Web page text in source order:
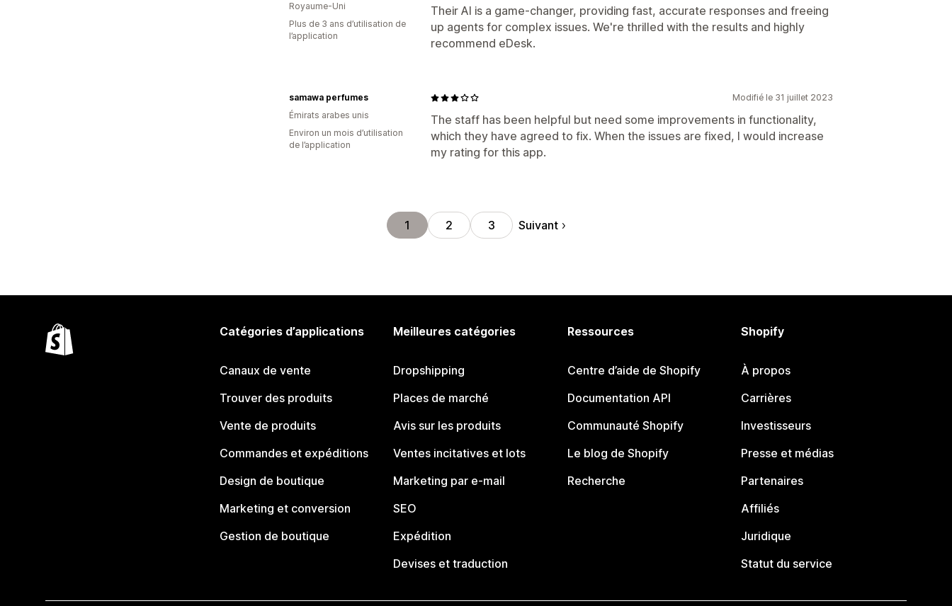
Their AI is a game-changer, providing fast, accurate responses and freeing
up agents for complex issues. We're thrilled with the results and highly
recommend eDesk.
Royaume-Uni
Plus de 3 ans d’utilisation de
l’application
Modifié le 31 juillet 2023
The staff has been helpful but need some improvements in functionality,
which they have agreed to fix. When the issues are fixed, I would increase
my rating for this app.
samawa perfumes
Émirats arabes unis
Environ un mois d’utilisation
de l’application
1 2 3 Suivant
Catégories d’applications
Canaux de vente
Trouver des produits
Vente de produits
Commandes et expéditions
Design de boutique
Marketing et conversion
Gestion de boutique
Meilleures catégories
Dropshipping
Places de marché
Avis sur les produits
Ventes incitatives et lots
Marketing par e-mail
SEO
Expédition
Devises et traduction
Ressources
Centre d’aide de Shopify
Documentation API
Communauté Shopify
Le blog de Shopify
Recherche
Shopify
À propos
Carrières
Investisseurs
Presse et médias
Partenaires
Affiliés
Juridique
Statut du service